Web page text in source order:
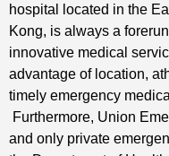
hospital located in the
Kong, is always a
innovative medical
advantage of location,
timely emergency
Furthermore, Union
and only private